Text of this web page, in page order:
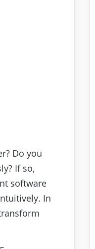
Do you
If so,
software
In